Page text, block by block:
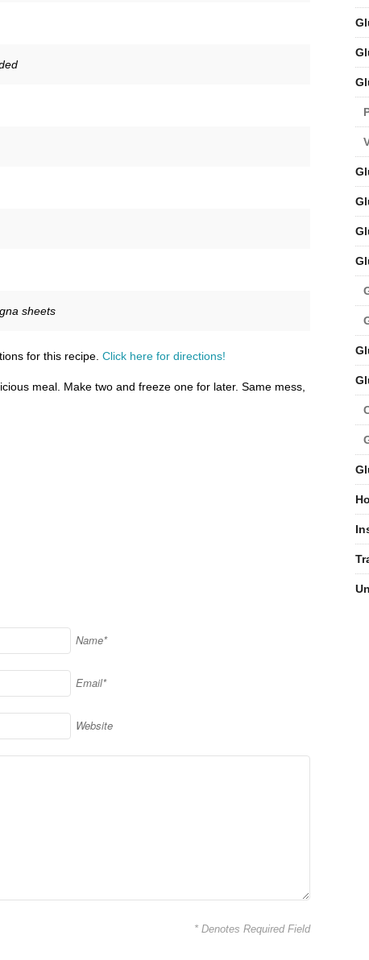
sheets
for this recipe. Click here for directions!
meal. Make two and freeze one for later. Same mess,
Name*
Email*
Website
* Denotes Required Field